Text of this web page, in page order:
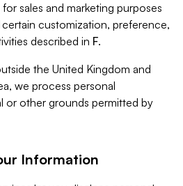
sales and marketing purposes
certain customization, preference,
described in F.
the United Kingdom and
we process personal
or other grounds permitted by
Information